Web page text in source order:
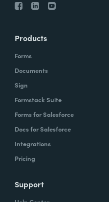
Products
Forms
Documents
Sign
Formstack Suite
Forms for Salesforce
Docs for Salesforce
Integrations
Pricing
Support